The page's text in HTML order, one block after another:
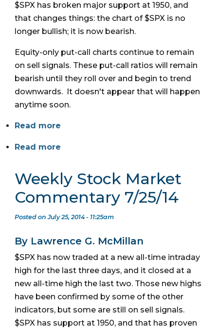
$SPX has broken major support at 1950, and
that changes things: the chart of $SPX is no
longer bullish; it is now bearish.
Equity-only put-call charts continue to remain
on sell signals. These put-call ratios will remain
bearish until they roll over and begin to trend
downwards. It doesn't appear that will happen
anytime soon.
Read more
Read more
Weekly Stock Market
Commentary 7/25/14
Posted on July 25, 2014 - 11:25am
By Lawrence G. McMillan
$SPX has now traded at a new all-time intraday
high for the last three days, and it closed at a
new all-time high the last two. Those new highs
have been confirmed by some of the other
indicators, but some are still on sell signals.
$SPX has support at 1950, and that has proven